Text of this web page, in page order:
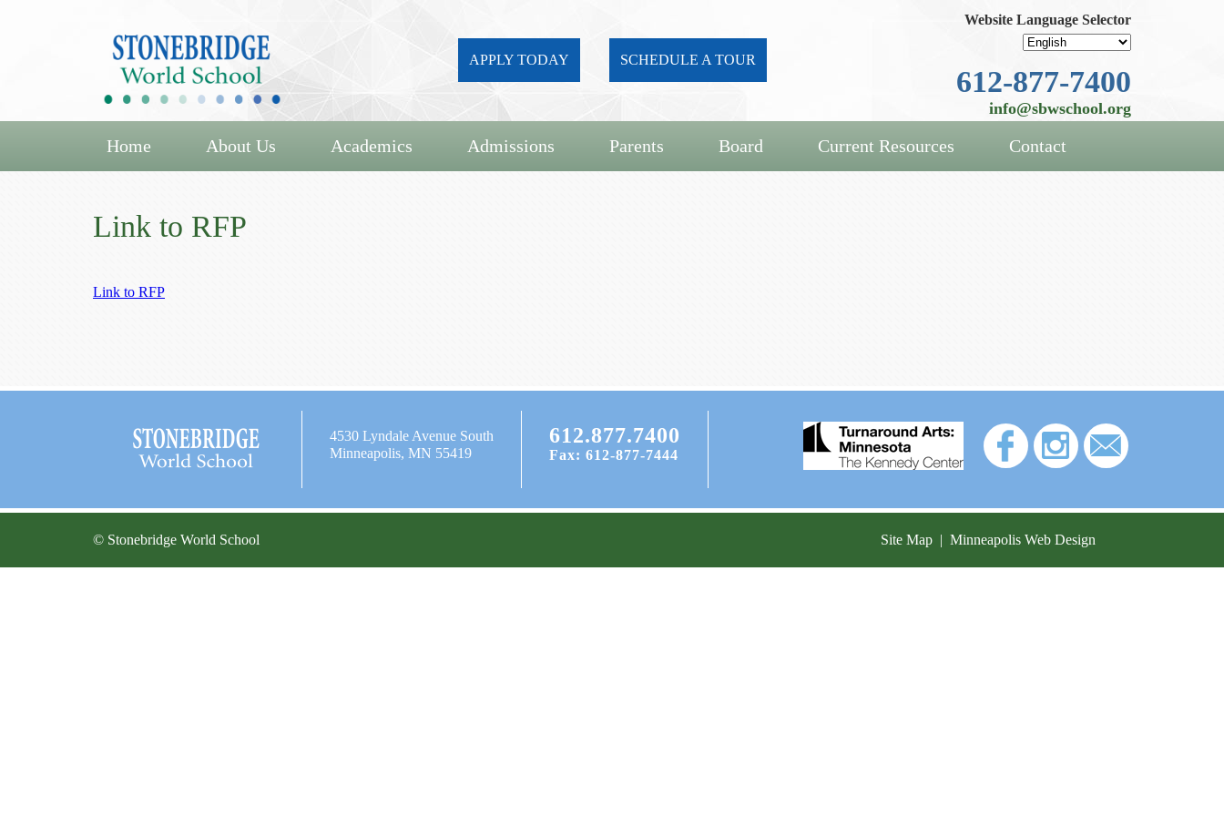
APPLY TODAY SCHEDULE A TOUR
Website Language Selector
612-877-7400
info@sbwschool.org
Home About Us Academics Admissions Parents Board Current Resources Contact
Link to RFP
Link to RFP
4530 Lyndale Avenue South
Minneapolis, MN 55419
612.877.7400
Fax: 612-877-7444
© Stonebridge World School Site Map | Minneapolis Web Design